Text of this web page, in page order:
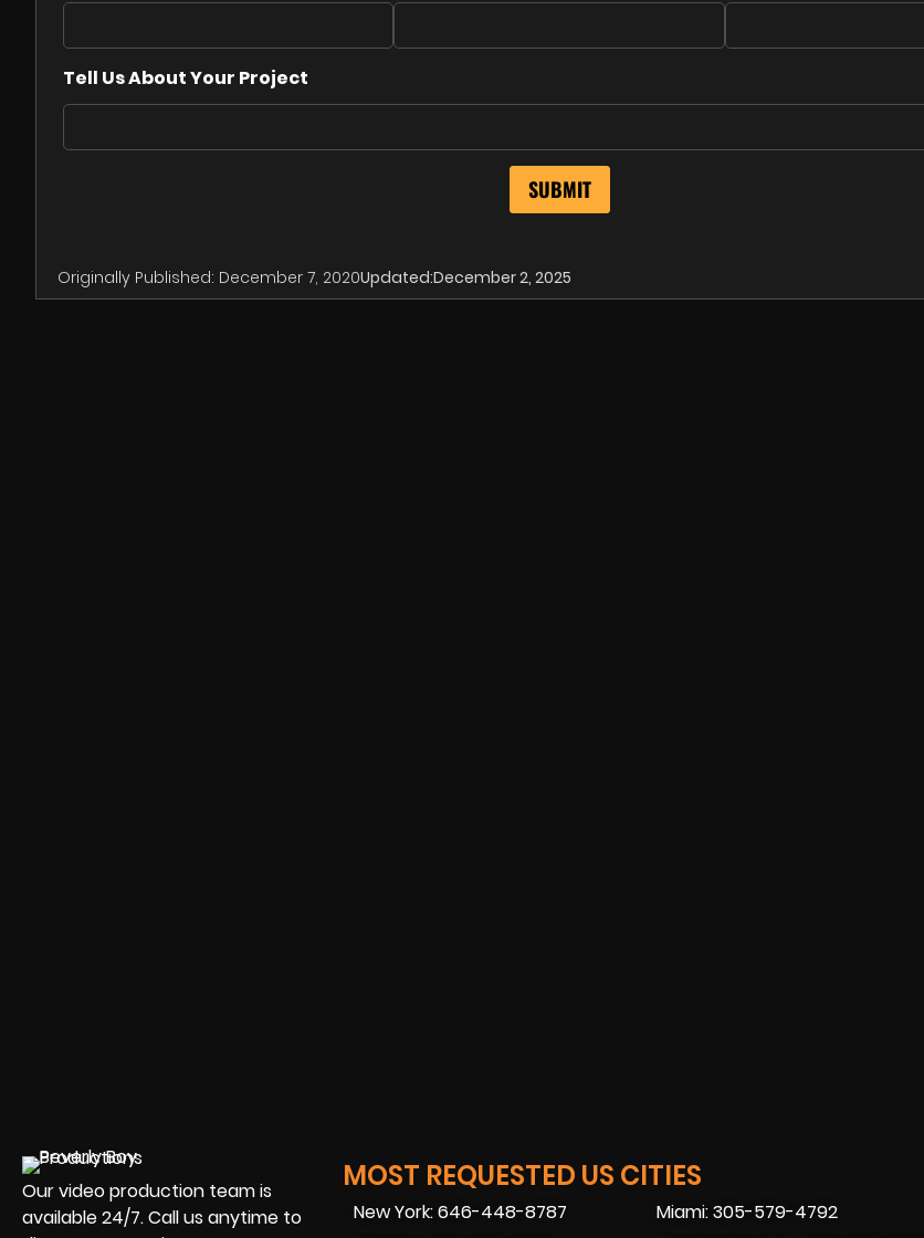
Tell Us About Your Project
Originally Published: December 7, 2020Updated:December 2, 2025
Our video production team is
available 24/7. Call us anytime to
MOST REQUESTED US CITIES
New York: 646-448-8787
Miami: 305-579-4792